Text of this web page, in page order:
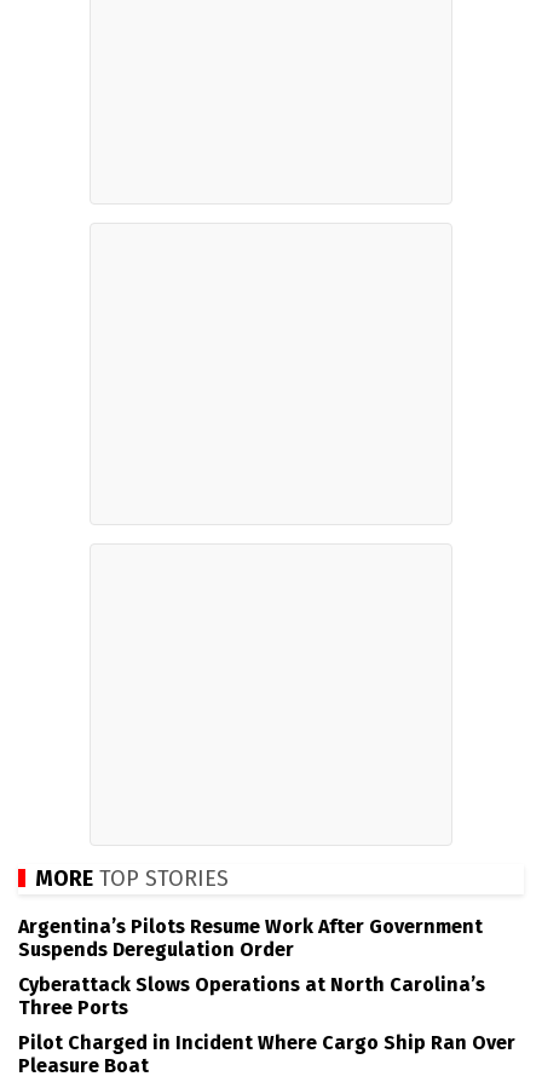
MORE TOP STORIES
Argentina’s Pilots Resume Work After Government
Suspends Deregulation Order
Cyberattack Slows Operations at North Carolina’s
Three Ports
Pilot Charged in Incident Where Cargo Ship Ran Over
Pleasure Boat